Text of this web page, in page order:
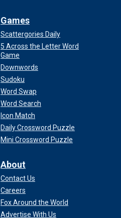
Games
Scattergories Daily
5 Across the Letter Word
Game
Downwords
Sudoku
Word Swap
Word Search
Icon Match
Daily Crossword Puzzle
Mini Crossword Puzzle
About
Contact Us
Careers
Fox Around the World
Advertise With Us